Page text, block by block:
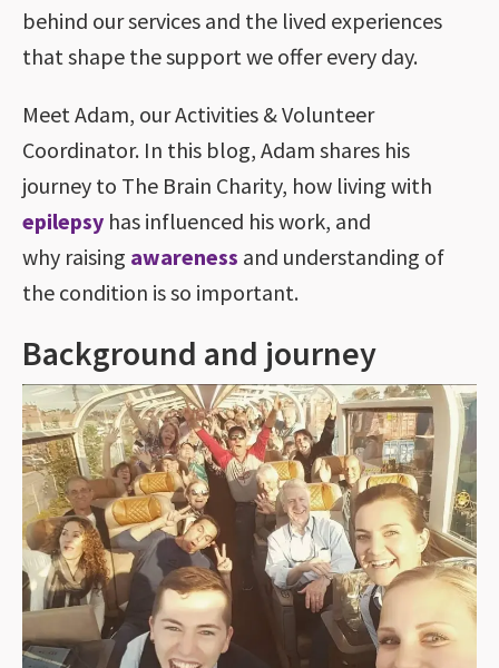
behind our services and the lived experiences
that shape the support we offer every day.
Meet Adam, our Activities & Volunteer
Coordinator. In this blog, Adam shares his
journey to The Brain Charity, how living with
epilepsy has influenced his work, and
why raising awareness and understanding of
the condition is so important.
Background and journey